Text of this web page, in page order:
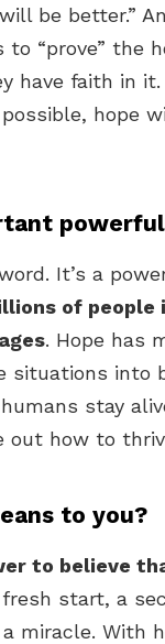
be better.”
to “prove” the
have faith in
hope
It’s a
of people
. Hope has
situations into
stay
out how to
to you?
to believe
start, a
miracle. With